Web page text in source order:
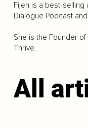
Fijeh is a best-selling
Dialogue Podcast
She is the Founder of
Thrive.
All